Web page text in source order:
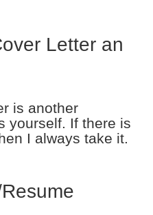
Letter an
is another
yourself. If there is
I always take it.